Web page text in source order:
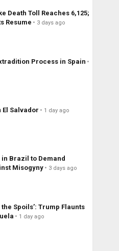
Death Toll Reaches 6,125;
Resume
3 days ago
Process in Spain
El Salvador 1 day ago
Brazil to Demand
Misogyny
3 days ago
Spoils’: Trump Flaunts
1 day ago